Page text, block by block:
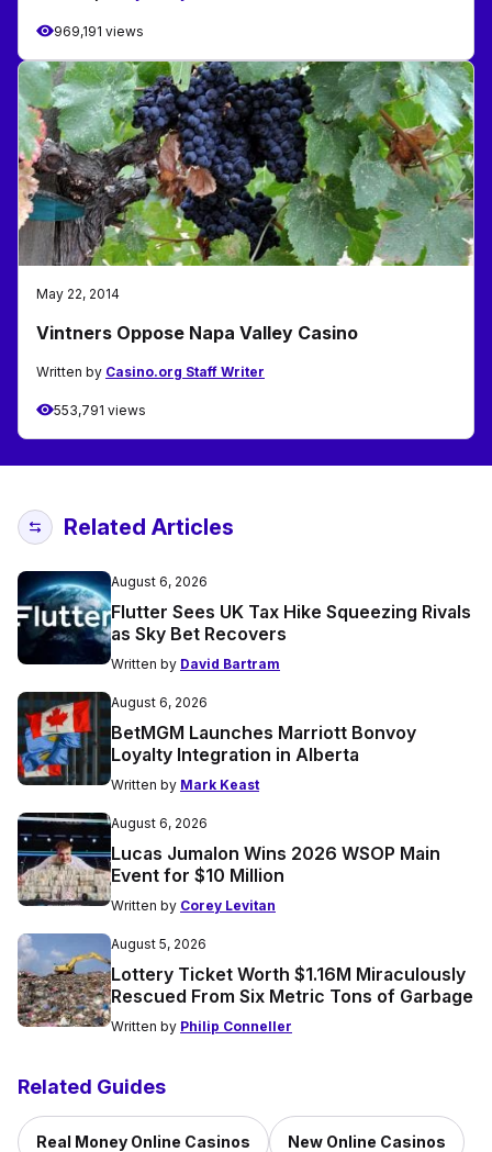
969,191 views
May 22, 2014
Vintners Oppose Napa Valley Casino
Written by Casino.org Staff Writer
553,791 views
Related Articles
August 6, 2026
Flutter Sees UK Tax Hike Squeezing Rivals
as Sky Bet Recovers
Written by David Bartram
August 6, 2026
BetMGM Launches Marriott Bonvoy
Loyalty Integration in Alberta
Written by Mark Keast
August 6, 2026
Lucas Jumalon Wins 2026 WSOP Main
Event for $10 Million
Written by Corey Levitan
August 5, 2026
Lottery Ticket Worth $1.16M Miraculously
Rescued From Six Metric Tons of Garbage
Written by Philip Conneller
Related Guides
Real Money Online Casinos New Online Casinos